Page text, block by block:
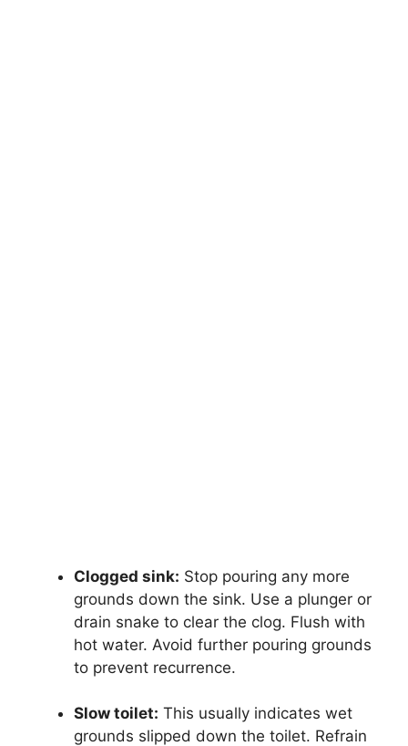
Clogged sink: Stop pouring any more
grounds down the sink. Use a plunger or
drain snake to clear the clog. Flush with
hot water. Avoid further pouring grounds
to prevent recurrence.
Slow toilet: This usually indicates wet
grounds slipped down the toilet. Refrain